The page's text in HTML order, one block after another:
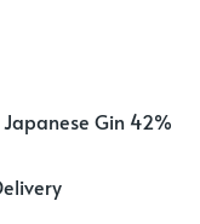
Japanese Gin 42%